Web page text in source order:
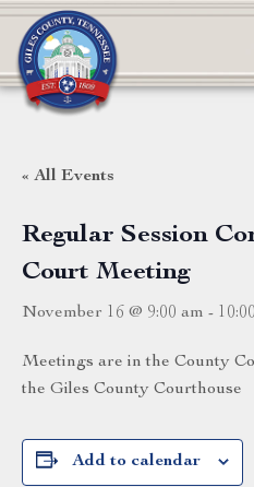
« All Events
Regular Session
Court Meeting
November 16 @ 9:00 am -
Meetings are in the County
the Giles County Courthouse
Add to calendar